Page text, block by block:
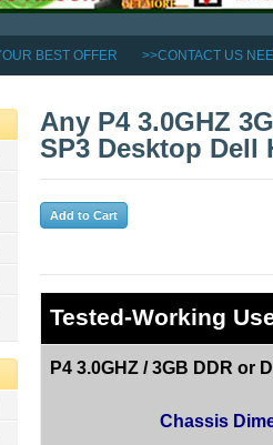
BEST OFFER >>CONTACT US
Any P4 3.0GHZ
SP3 Desktop Dell
Tested-Working
P4 3.0GHZ / 3GB DDR or
Chassis